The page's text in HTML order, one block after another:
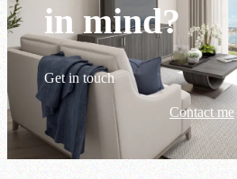
in mind?
Get in touch
Contact me